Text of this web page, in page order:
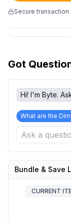
Secure transaction
Got
Hi! I'm Byte.
What are the
Bundle & Save
CURRENT